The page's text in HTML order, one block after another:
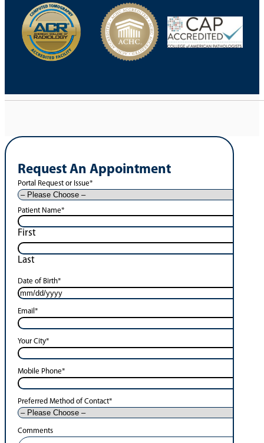
Request An Appointment
Portal Request or Issue*
Patient Name*
First
Last
Date of Birth*
Email *
Your City*
Mobile Phone*
Preferred Method of Contact*
Comments